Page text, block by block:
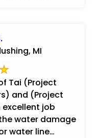
MI
Tai (Project
and (Project
job
water damage
water line